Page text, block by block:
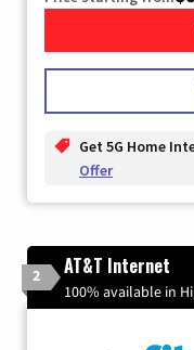
Get 5G Home
Offer
2 AT&T Internet
100% available in